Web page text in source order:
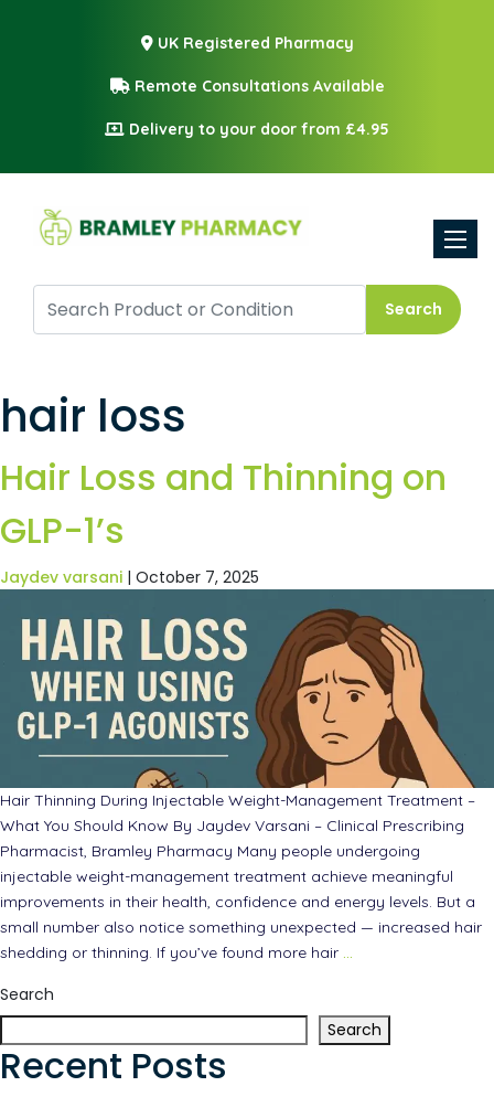
UK Registered Pharmacy
Remote Consultations Available
Delivery to your door from £4.95
Search
hair loss
Hair Loss and Thinning on
GLP-1’s
Jaydev varsani | October 7, 2025
Hair Thinning During Injectable Weight-Management Treatment –
What You Should Know By Jaydev Varsani – Clinical Prescribing
Pharmacist, Bramley Pharmacy Many people undergoing
injectable weight-management treatment achieve meaningful
improvements in their health, confidence and energy levels. But a
small number also notice something unexpected — increased hair
shedding or thinning. If you’ve found more hair …
Search
Search
Recent Posts